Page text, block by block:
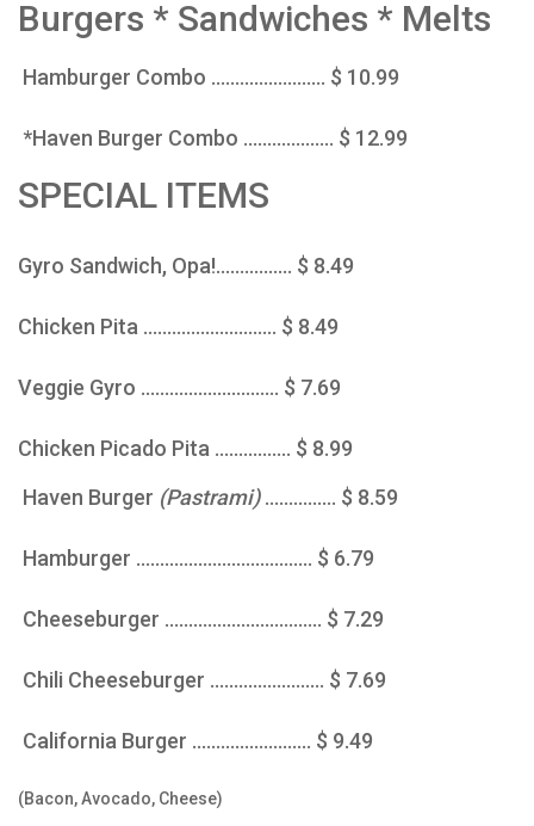
Burgers * Sandwiches * Melts
Hamburger Combo ........................ $ 10.99
*Haven Burger Combo ................... $ 12.99
SPECIAL ITEMS
Gyro Sandwich, Opa!................ $ 8.49
Chicken Pita ............................ $ 8.49
Veggie Gyro ............................. $ 7.69
Chicken Picado Pita ................ $ 8.99
Haven Burger (Pastrami) ............... $ 8.59
Hamburger ..................................... $ 6.79
Cheeseburger ................................. $ 7.29
Chili Cheeseburger ........................ $ 7.69
California Burger ......................... $ 9.49
(Bacon, Avocado, Cheese)